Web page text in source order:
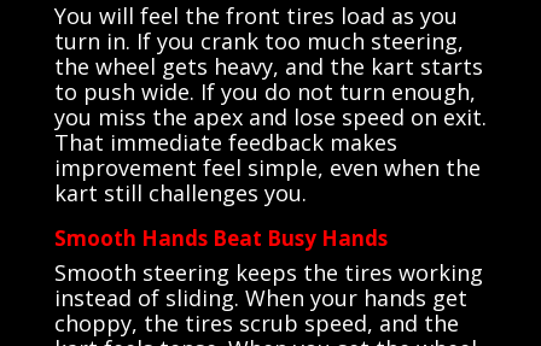
You will feel the front tires load as you
turn in. If you crank too much steering,
the wheel gets heavy, and the kart starts
to push wide. If you do not turn enough,
you miss the apex and lose speed on exit.
That immediate feedback makes
improvement feel simple, even when the
kart still challenges you.
Smooth Hands Beat Busy Hands
Smooth steering keeps the tires working
instead of sliding. When your hands get
choppy, the tires scrub speed, and the